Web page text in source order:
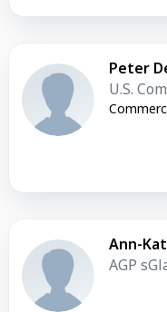
Peter
U.S.
Ann-
AGP